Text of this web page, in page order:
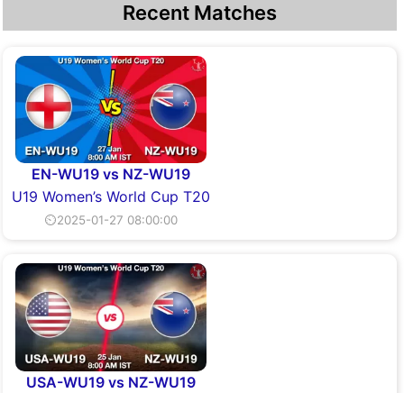
Recent Matches
EN-WU19 vs NZ-WU19
U19 Women’s World Cup T20
⏲2025-01-27 08:00:00
USA-WU19 vs NZ-WU19